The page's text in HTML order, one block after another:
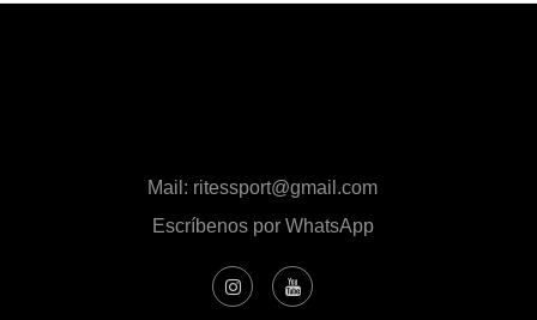
Mail: ritessport@gmail.com
Escríbenos por WhatsApp